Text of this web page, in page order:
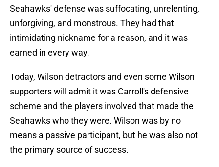
Seahawks' defense was suffocating, unrelenting,
unforgiving, and monstrous. They had that
intimidating nickname for a reason, and it was
earned in every way.
Today, Wilson detractors and even some Wilson
supporters will admit it was Carroll's defensive
scheme and the players involved that made the
Seahawks who they were. Wilson was by no
means a passive participant, but he was also not
the primary source of success.